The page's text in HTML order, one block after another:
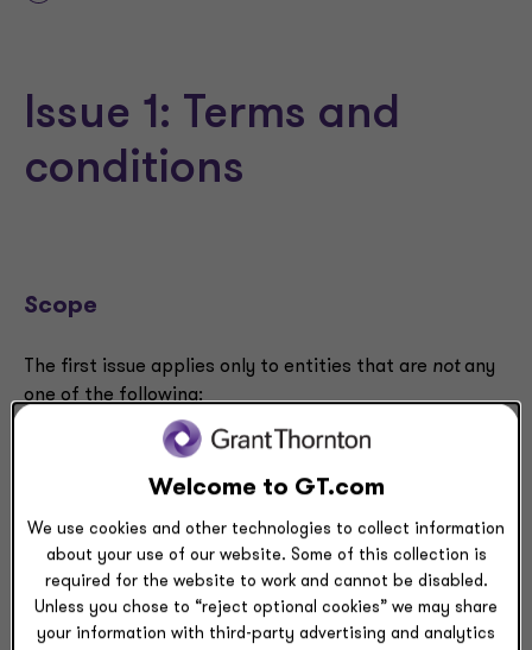
Issue 1: Terms and
conditions
Scope
The first issue applies only to entities that are notany
one of the following:
Public business entities
Not-for-profit entities that have issued or are
conduit bond obligors for securities that are
traded, listed, or quoted on an exchange or over-
the-counter market
Employee benefit plans that file or furnish
financial statements with the SEC
Welcome to GT.com
We use cookies and other technologies to collect information
about your use of our website. Some of this collection is
required for the website to work and cannot be disabled.
Unless you chose to “reject optional cookies” we may share
your information with third-party advertising and analytics